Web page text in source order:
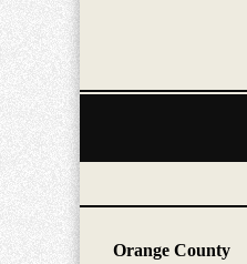
Contact
Orange County